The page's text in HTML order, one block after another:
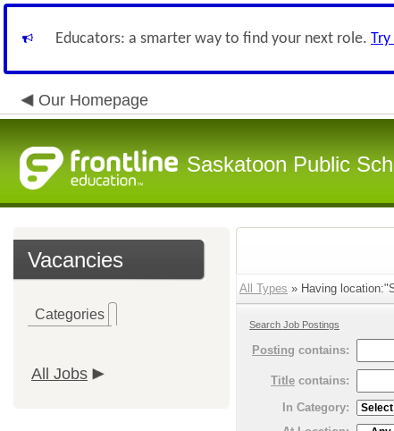
Educators: a smarter way to find your next role.
Our Homepage
Saskatoon Public
Vacancies
Categories
All Jobs
All Types » Having
Search Job Postings
Posting contains:
Title contains:
In Category: